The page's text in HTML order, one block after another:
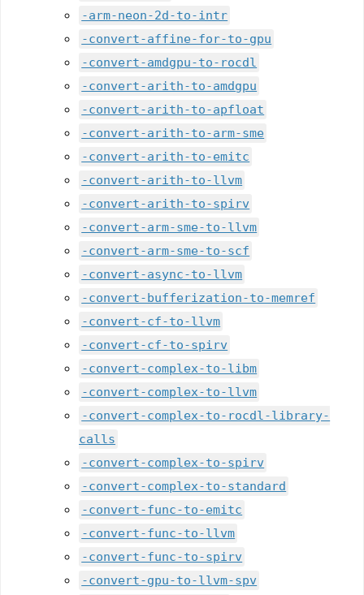
-arm-neon-2d-to-intr
-convert-affine-for-to-gpu
-convert-amdgpu-to-rocdl
-convert-arith-to-amdgpu
-convert-arith-to-apfloat
-convert-arith-to-arm-sme
-convert-arith-to-emitc
-convert-arith-to-llvm
-convert-arith-to-spirv
-convert-arm-sme-to-llvm
-convert-arm-sme-to-scf
-convert-async-to-llvm
-convert-bufferization-to-memref
-convert-cf-to-llvm
-convert-cf-to-spirv
-convert-complex-to-libm
-convert-complex-to-llvm
-convert-complex-to-rocdl-library-
calls
-convert-complex-to-spirv
-convert-complex-to-standard
-convert-func-to-emitc
-convert-func-to-llvm
-convert-func-to-spirv
-convert-gpu-to-llvm-spv